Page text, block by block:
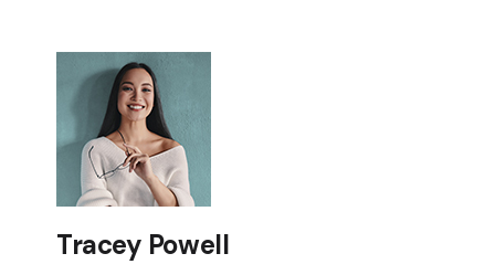
Tracey Powell